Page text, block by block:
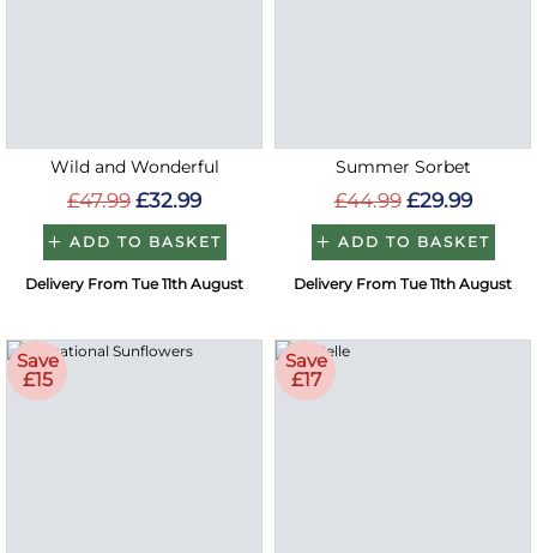
Wild and Wonderful
£47.99 £32.99
ADD TO BASKET
Delivery From Tue 11th August
Summer Sorbet
£44.99 £29.99
ADD TO BASKET
Delivery From Tue 11th August
Save
£15
Save
£17